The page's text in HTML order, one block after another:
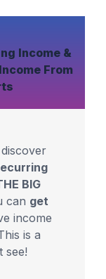
Income &
From
BIG
can get
income
is a
see!